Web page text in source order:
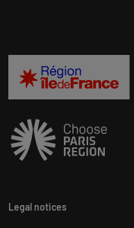
Legal notices